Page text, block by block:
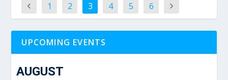
1 2 3 4 5 6
UPCOMING EVENTS
AUGUST